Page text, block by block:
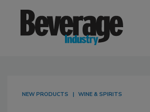
NEW PRODUCTS WINE & SPIRITS